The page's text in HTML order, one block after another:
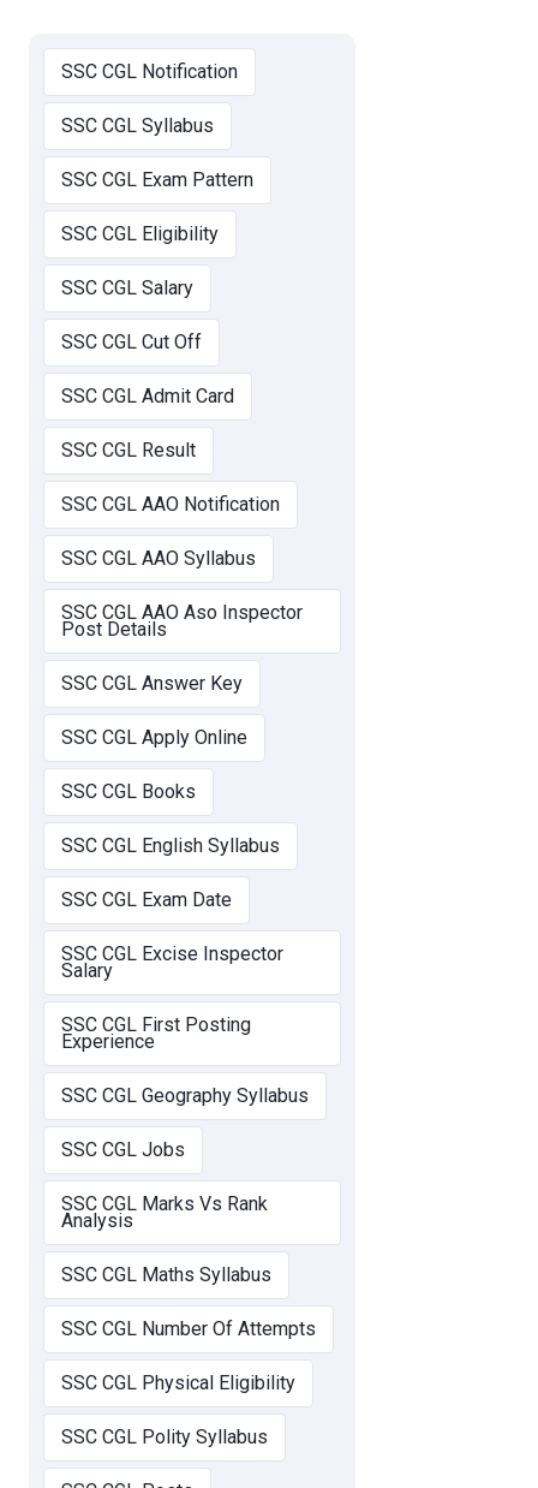
SSC CGL Notification
SSC CGL Syllabus
SSC CGL Exam Pattern
SSC CGL Eligibility
SSC CGL Salary
SSC CGL Cut Off
SSC CGL Admit Card
SSC CGL Result
SSC CGL AAO Notification
SSC CGL AAO Syllabus
SSC CGL AAO Aso Inspector
Post Details
SSC CGL Answer Key
SSC CGL Apply Online
SSC CGL Books
SSC CGL English Syllabus
SSC CGL Exam Date
SSC CGL Excise Inspector
Salary
SSC CGL First Posting
Experience
SSC CGL Geography Syllabus
SSC CGL Jobs
SSC CGL Marks Vs Rank
Analysis
SSC CGL Maths Syllabus
SSC CGL Number Of Attempts
SSC CGL Physical Eligibility
SSC CGL Polity Syllabus